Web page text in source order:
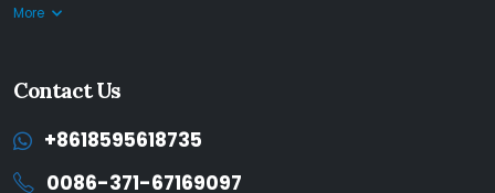
More
Contact Us
+8618595618735
0086-371-67169097